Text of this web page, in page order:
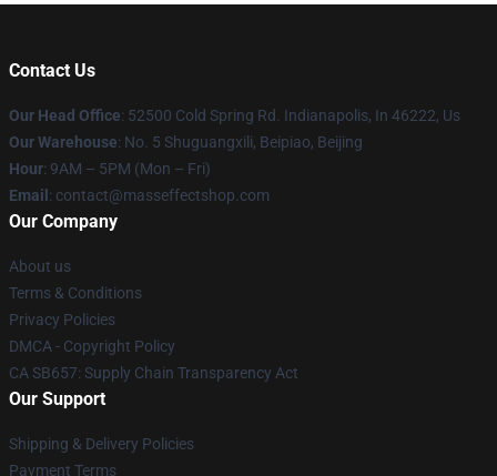
Contact Us
Our Head Office: 52500 Cold Spring Rd. Indianapolis, In 46222, Us
Our Warehouse: No. 5 Shuguangxili, Beipiao, Beijing
Hour: 9AM – 5PM (Mon – Fri)
Email : contact@masseffectshop.com
Our Company
About us
Terms & Conditions
Privacy Policies
DMCA - Copyright Policy
CA SB657: Supply Chain Transparency Act
Our Support
Shipping & Delivery Policies
Payment Terms